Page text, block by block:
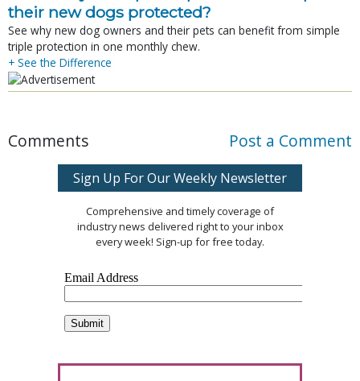
their new dogs protected?
See why new dog owners and their pets can benefit from simple
triple protection in one monthly chew.
+ See the Difference
Comments Post a Comment
Sign Up For Our Weekly Newsletter
Comprehensive and timely coverage of
industry news delivered right to your inbox
every week! Sign-up for free today.